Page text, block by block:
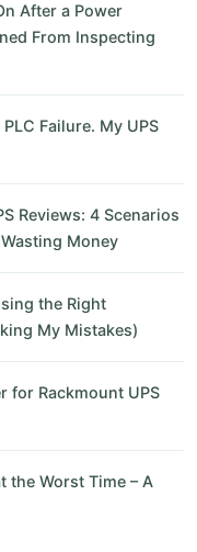
After a Power
From Inspecting
Failure. My UPS
Reviews: 4 Scenarios
Money
the Right
My Mistakes)
for Rackmount UPS
the Worst Time – A